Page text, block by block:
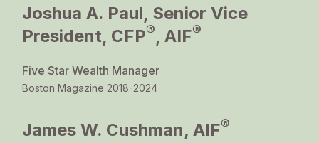
Joshua A. Paul, Senior Vice
President, CFP®, AIF®
Five Star Wealth Manager
Boston Magazine 2018-2024
James W. Cushman, AIF®